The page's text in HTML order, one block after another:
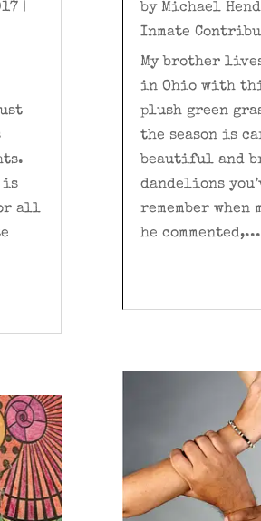
|
is
all
by Michael
Inmate
My brother
in Ohio with
plush green
the season is
beautiful and
dandelions
remember when
he commented,...